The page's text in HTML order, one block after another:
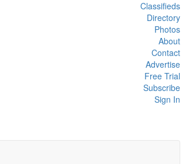
Classifieds
Directory
Photos
About
Contact
Advertise
Free Trial
Subscribe
Sign In